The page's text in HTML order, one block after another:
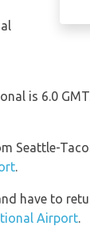
is 6.0
Seattle-
.
have to
Airport.